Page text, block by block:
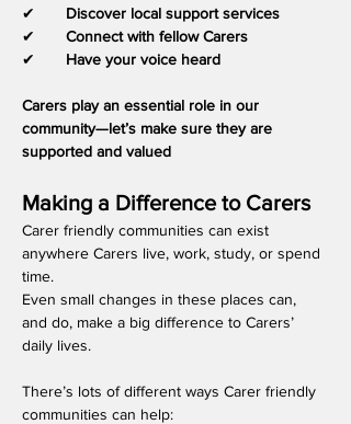
✔ Discover local support services
✔ Connect with fellow Carers
✔ Have your voice heard
Carers play an essential role in our
community—let’s make sure they are
supported and valued
​Making a Difference to Carers
Carer friendly communities can exist
anywhere Carers live, work, study, or spend
time.
Even small changes in these places can,
and do, make a big difference to Carers’
daily lives.
There’s lots of different ways Carer friendly
communities can help: